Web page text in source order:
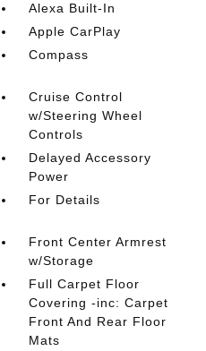
Alexa Built-In
Apple CarPlay
Compass
Cruise Control
w/Steering Wheel
Controls
Delayed Accessory
Power
For Details
Front Center Armrest
w/Storage
Full Carpet Floor
Covering -inc: Carpet
Front And Rear Floor
Mats